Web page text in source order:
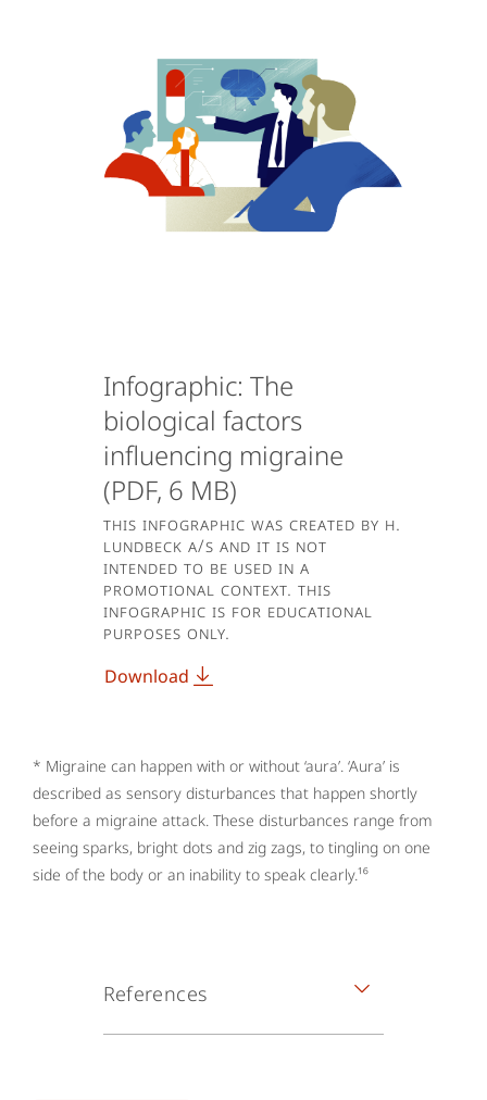
Infographic: The
biological factors
influencing migraine
(PDF, 6 MB)
This infographic was created by H.
Lundbeck A/S and it is not
intended to be used in a
promotional context. This
infographic is for educational
purposes only.
Download
* Migraine can happen with or without ‘aura’. ‘Aura’ is
described as sensory disturbances that happen shortly
before a migraine attack. These disturbances range from
seeing sparks, bright dots and zig zags, to tingling on one
side of the body or an inability to speak clearly.¹⁶
References